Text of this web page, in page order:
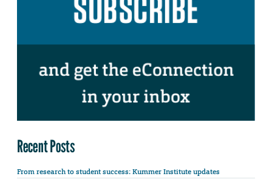
Recent Posts
From research to student success: Kummer Institute updates